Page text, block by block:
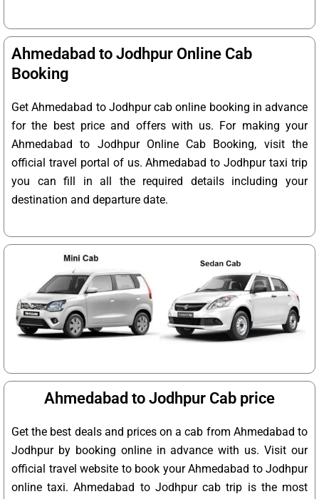
Ahmedabad to Jodhpur Online Cab
Booking
Get Ahmedabad to Jodhpur cab online booking in advance
for the best price and offers with us. For making your
Ahmedabad to Jodhpur Online Cab Booking, visit the
official travel portal of us. Ahmedabad to Jodhpur taxi trip
you can fill in all the required details including your
destination and departure date.
Ahmedabad to Jodhpur Cab price
Get the best deals and prices on a cab from Ahmedabad to
Jodhpur by booking online in advance with us. Visit our
official travel website to book your Ahmedabad to Jodhpur
online taxi. Ahmedabad to Jodhpur cab trip is the most